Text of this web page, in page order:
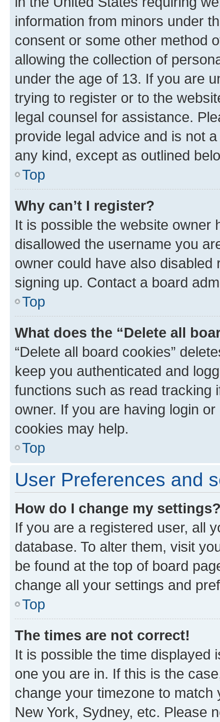
information from minors under
consent or some other method
allowing the collection of
under the age of 13. If you are
trying to register or to the
legal counsel for assistance.
provide legal advice and is not
any kind, except as outlined
Top
Why can’t I register?
It is possible the website owner
disallowed the username you
owner could have also
signing up. Contact a board
Top
What does the “Delete all
“Delete all board cookies”
keep you authenticated and
functions such as read tracking
owner. If you are having login
cookies may help.
Top
User Preferences and
How do I change my
If you are a registered user, all
database. To alter them, visit
be found at the top of board
change all your settings and
Top
The times are not correct!
It is possible the time displayed
one you are in. If this is the
change your timezone to
New York, Sydney, etc. Please